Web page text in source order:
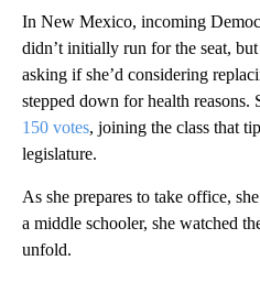
In New Mexico, incoming
didn’t initially run for the seat,
asking if she’d considering
stepped down for health
150 votes, joining the class that
legislature.
As she prepares to take office,
a middle schooler, she watched
unfold.